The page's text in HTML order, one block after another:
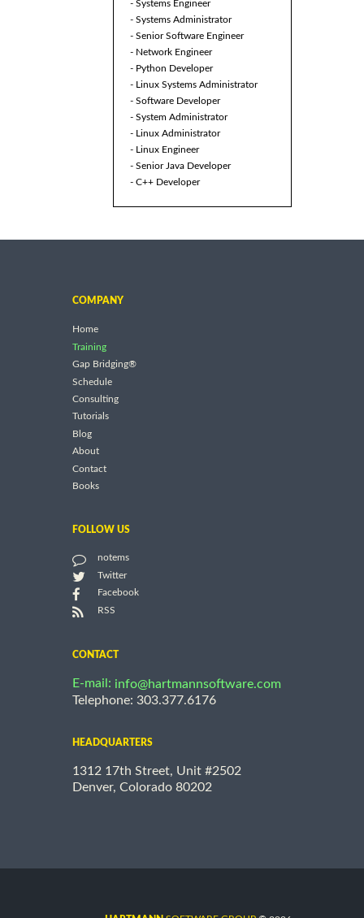
- Systems Engineer
- Systems Administrator
- Senior Software Engineer
- Network Engineer
- Python Developer
- Linux Systems Administrator
- Software Developer
- System Administrator
- Linux Administrator
- Linux Engineer
- Senior Java Developer
- C++ Developer
COMPANY
Home
Training
Gap Bridging®
Schedule
Consulting
Tutorials
Blog
About
Contact
Books
FOLLOW US
notems
Twitter
Facebook
RSS
CONTACT
E-mail: info@hartmannsoftware.com
Telephone: 303.377.6176
HEADQUARTERS
1312 17th Street, Unit #2502
Denver, Colorado 80202